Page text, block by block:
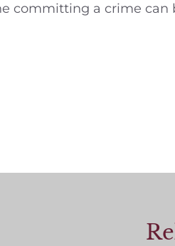
committing a crime